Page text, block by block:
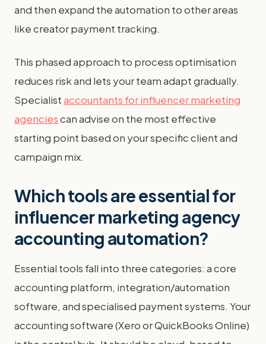
and then expand the automation to other areas
like creator payment tracking.
This phased approach to process optimisation
reduces risk and lets your team adapt gradually.
Specialistaccountants for influencer marketing
agenciescan advise on the most effective
starting point based on your specific client and
campaign mix.
Which tools are essential for
influencer marketing agency
accounting automation?
Essential tools fall into three categories: a core
accounting platform, integration/automation
software, and specialised payment systems. Your
accounting software (Xero or QuickBooks Online)